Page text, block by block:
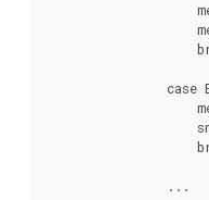
case
                ...